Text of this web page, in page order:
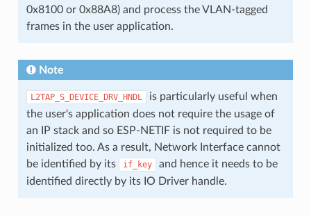
0x8100 or 0x88A8) and process the VLAN-tagged
frames in the user application.
Note
L2TAP_S_DEVICE_DRV_HNDL
is particularly useful when
the user's application does not require the usage of
an IP stack and so ESP-NETIF is not required to be
initialized too. As a result, Network Interface cannot
be identified by its
if_key
and hence it needs to be
identified directly by its IO Driver handle.